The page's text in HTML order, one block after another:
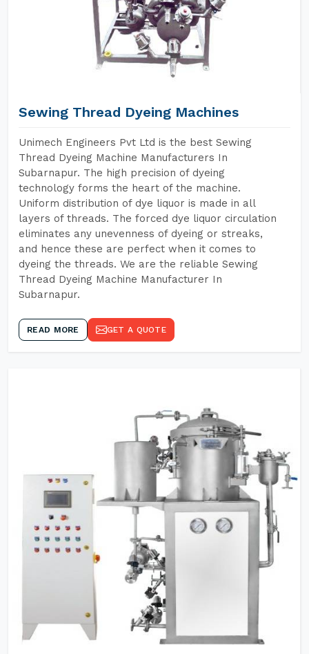
Sewing Thread Dyeing Machines
Unimech Engineers Pvt Ltd is the best Sewing
Thread Dyeing Machine Manufacturers In
Subarnapur. The high precision of dyeing
technology forms the heart of the machine.
Uniform distribution of dye liquor is made in all
layers of threads. The forced dye liquor circulation
eliminates any unevenness of dyeing or streaks,
and hence these are perfect when it comes to
dyeing the threads. We are the reliable Sewing
Thread Dyeing Machine Manufacturer In
Subarnapur.
READ MORE GET A QUOTE